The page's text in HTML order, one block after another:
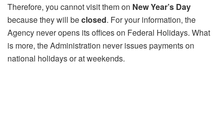
Therefore, you cannot visit them on New Year’s Day
because they will beclosed. For your information, the
Agency never opens its offices on Federal Holidays. What
is more, the Administration never issues payments on
national holidays or at weekends.